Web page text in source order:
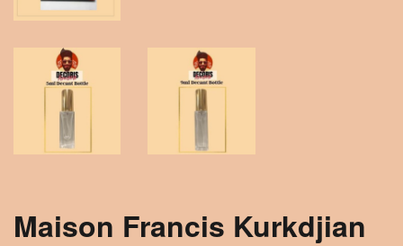
Maison Francis Kurkdjian